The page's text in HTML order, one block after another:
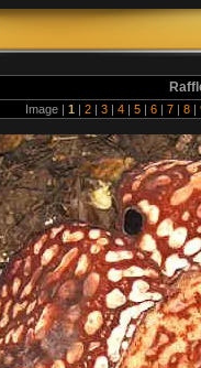
Image | 1 | 2 | 3 | 4 | 5 | 6 | 7 | 8 |